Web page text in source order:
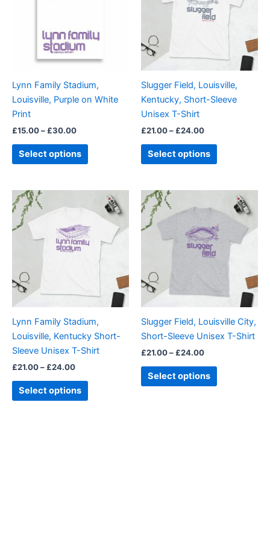
Lynn Family Stadium,
Louisville, Purple on White
Print
£15.00– £30.00
Select options
The
may
chosen
on
page
Slugger Field, Louisville,
Kentucky, Short-Sleeve
Unisex T-Shirt
£21.00– £24.00
Select options
multiple
variants.
options
may
chosen
on
page
Lynn Family Stadium,
Louisville, Kentucky Short-
Sleeve Unisex T-Shirt
£21.00– £24.00
£21.00
through
£24.00
Select options
product
has
multiple
variants.
options
may
chosen
on
the
page
Slugger Field, Louisville City,
Short-Sleeve Unisex T-Shirt
£21.00– £24.00
£21.00
through
£24.00
Select options
product
has
multiple
options
may
chosen
on
product
page